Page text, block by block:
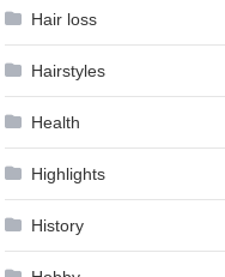
Hair loss
Hairstyles
Health
Highlights
History